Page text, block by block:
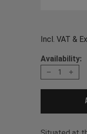
Incl. VAT &
Availability:
1